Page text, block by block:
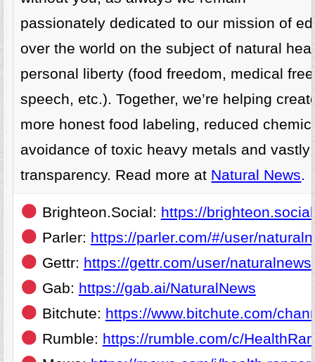
passionately dedicated to our mission of
over the world on the subject of natural
personal liberty (food freedom, medical
speech, etc.). Together, we’re helping
more honest food labeling, reduced
avoidance of toxic heavy metals and
transparency. Read more at Natural News.
Brighteon.Social: https://
Parler: https://parler.com/#/user/
Gettr: https://gettr.com/user/naturalnews
Gab: https://gab.ai/NaturalNews
Bitchute: https://www.bitchute.com/
Rumble: https://rumble.com/c/